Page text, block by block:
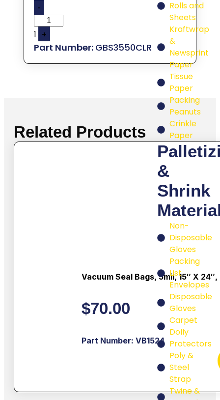
Rolls and
Sheets
Kraftwrap
&
Newsprint
Paper
Tissue
Paper
Packing
Peanuts
Crinkle
Paper
&
Shrink
Non-
Disposable
Gloves
Packing
List
Envelopes
Disposable
Gloves
Carpet
Dolly
Protectors
Poly &
Steel
Strap
Twine &
-
1 +
GBS3550CLR
Related Products
Vacuum Seal Bags, 5mil, 15″ X
$70.00
Part Number: VB1524